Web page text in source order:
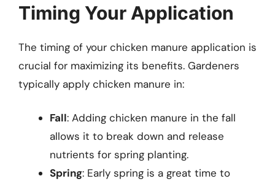
Timing Your Application
The timing of your chicken manure application is
crucial for maximizing its benefits. Gardeners
typically apply chicken manure in:
Fall: Adding chicken manure in the fall
allows it to break down and release
nutrients for spring planting.
Spring: Early spring is a great time to